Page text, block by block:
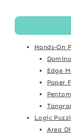
Hands-On
Edge
Paper
Logic
Area